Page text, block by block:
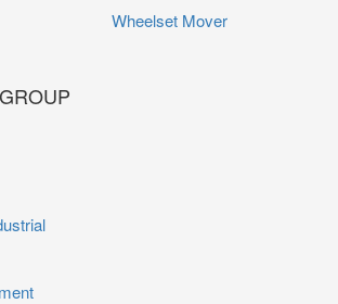
Wheelset Mover